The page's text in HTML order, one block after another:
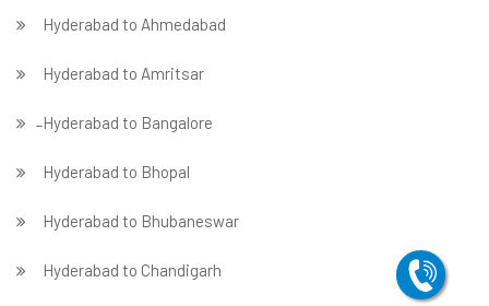
Hyderabad to Ahmedabad
Hyderabad to Amritsar
̵ Hyderabad to Bangalore
Hyderabad to Bhopal
Hyderabad to Bhubaneswar
Hyderabad to Chandigarh